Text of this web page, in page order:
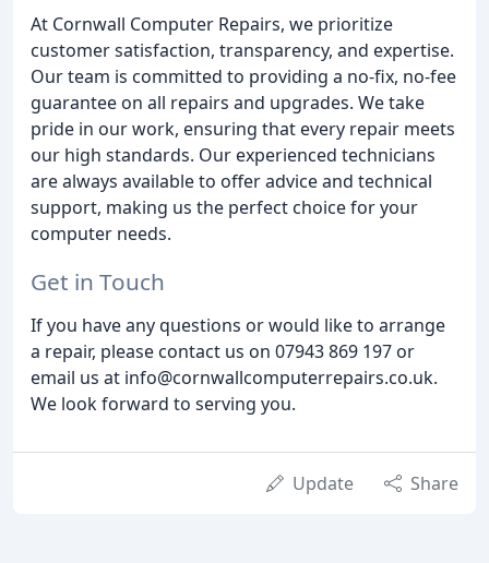
At Cornwall Computer Repairs, we prioritize
customer satisfaction, transparency, and expertise.
Our team is committed to providing a no-fix, no-fee
guarantee on all repairs and upgrades. We take
pride in our work, ensuring that every repair meets
our high standards. Our experienced technicians
are always available to offer advice and technical
support, making us the perfect choice for your
computer needs.
Get in Touch
If you have any questions or would like to arrange
a repair, please contact us on 07943 869 197 or
email us at info@cornwallcomputerrepairs.co.uk.
We look forward to serving you.
Update Share